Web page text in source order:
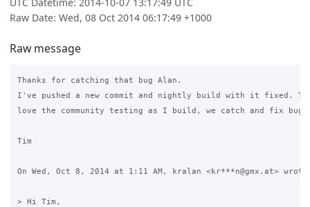
Raw Date: Wed, 08 Oct 2014 06:17:49 +1000
Raw message
Thanks for catching that bug Alan.
I've pushed a new commit and nightly build with it fixed.
love the community testing as I build, we catch and fix
Tim
On Wed, Oct 8, 2014 at 1:11 AM, kralan <kr***n@gmx.at>
> Hi Tim,